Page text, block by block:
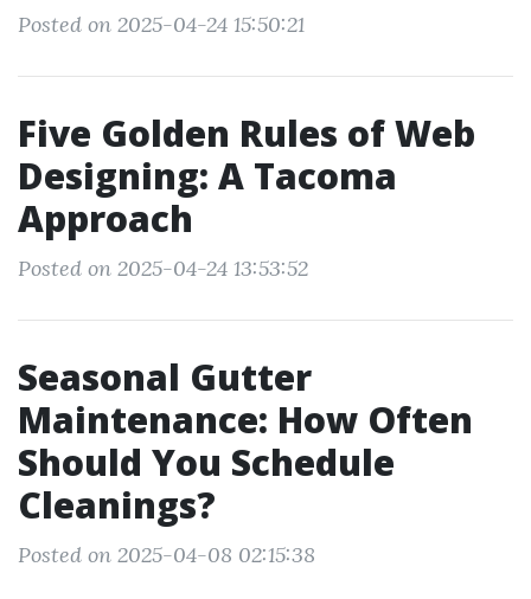
Posted on 2025-04-24 15:50:21
Five Golden Rules of Web
Designing: A Tacoma
Approach
Posted on 2025-04-24 13:53:52
Seasonal Gutter
Maintenance: How Often
Should You Schedule
Cleanings?
Posted on 2025-04-08 02:15:38